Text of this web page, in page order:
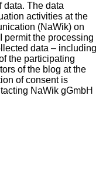
data. The data
activities at the
(NaWik) on
permit the processing
data – including
the participating
of the blog at the
of consent is
NaWik gGmbH